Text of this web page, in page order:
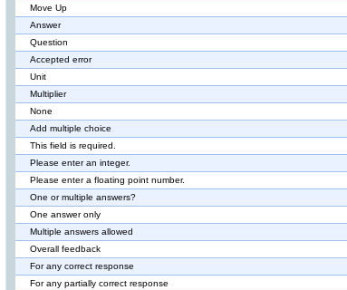
Move Up
Answer
Question
Accepted error
Unit
Multiplier
None
Add multiple choice
This field is required.
Please enter an integer.
Please enter a floating point number.
One or multiple answers?
One answer only
Multiple answers allowed
Overall feedback
For any correct response
For any partially correct response